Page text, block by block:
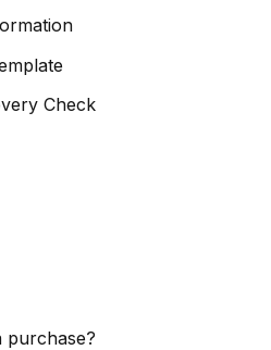
Check
purchase?